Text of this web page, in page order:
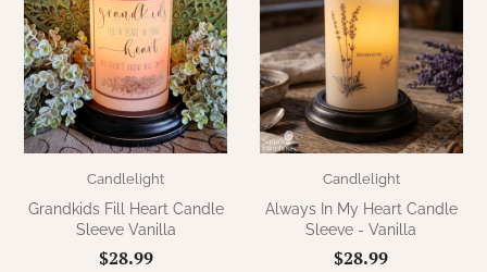
Candlelight
Grandkids Fill Heart Candle
Sleeve Vanilla
$28.99
Candlelight
Always In My Heart Candle
Sleeve - Vanilla
$28.99